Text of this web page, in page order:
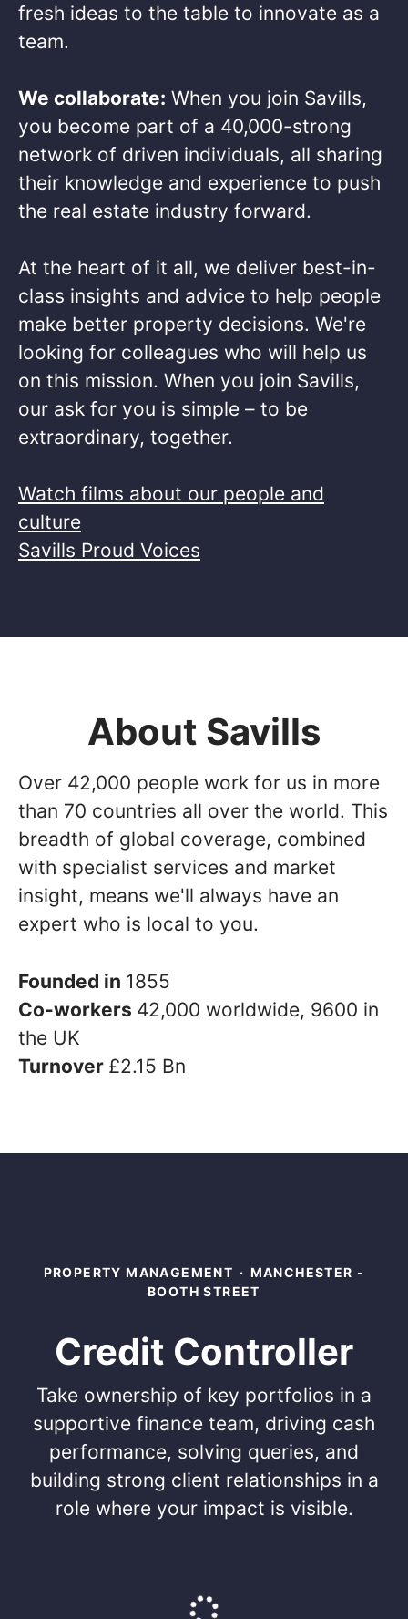
fresh ideas to the table to innovate as a
team.​
We collaborate: When you join Savills,
you become part of a 40,000-strong
network of driven individuals, all sharing
their knowledge and experience to push
the real estate industry forward.​
At the heart of it all, we deliver best-in-
class insights and advice to help people
make better property decisions. We're
looking for colleagues who will help us
on this mission. When you join Savills,
our ask for you is simple – to be
extraordinary, together. ​
Watch films about our people and
culture
Savills Proud Voices
About Savills
Over 42,000 people work for us in more
than 70 countries all over the world. This
breadth of global coverage, combined
with specialist services and market
insight, means we'll always have an
expert who is local to you.
Founded in 1855
Co-workers 42,000 worldwide, 9600 in
the UK
Turnover £2.15 Bn
PROPERTY MANAGEMENT · MANCHESTER -
BOOTH STREET
Credit Controller
Take ownership of key portfolios in a
supportive finance team, driving cash
performance, solving queries, and
building strong client relationships in a
role where your impact is visible.